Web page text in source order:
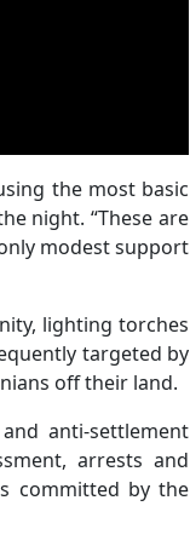
the most basic
night. “These are
modest support
lighting torches
targeted by
off their land.
anti-settlement
arrests and
committed by the